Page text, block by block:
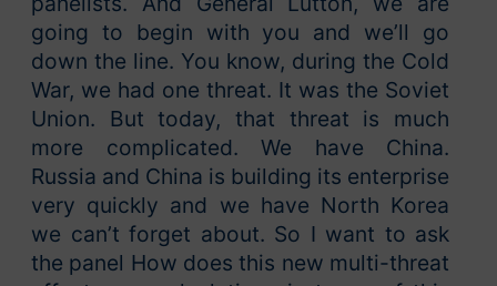
going to begin with you and we’ll go
down the line. You know, during the Cold
War, we had one threat. It was the Soviet
Union. But today, that threat is much
more complicated. We have China.
Russia and China is building its enterprise
very quickly and we have North Korea
we can’t forget about. So I want to ask
the panel How does this new multi-threat